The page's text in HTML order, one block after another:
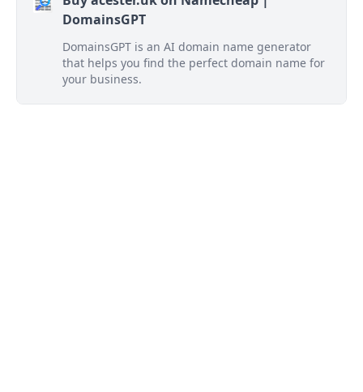
DomainsGPT
DomainsGPT is an AI domain name generator
that helps you find the perfect domain name for
your business.